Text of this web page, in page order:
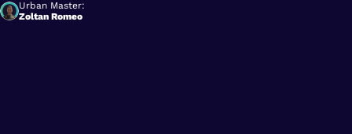
Urban Master:
Zoltan Romeo